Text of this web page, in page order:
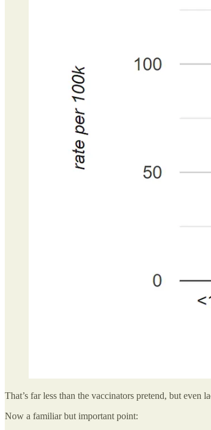
That’s far less than the vaccinators pretend, but even
Now a familiar but important point: